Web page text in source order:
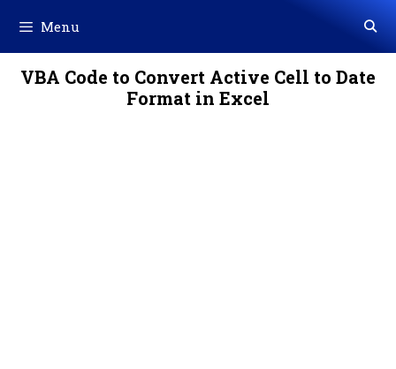
content
Menu
VBA Code to Convert Active Cell to Date
Format in Excel